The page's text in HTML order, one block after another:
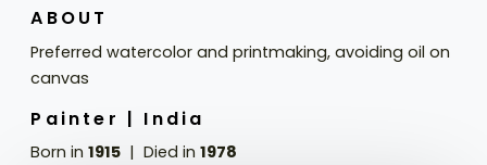
ABOUT
Preferred watercolor and printmaking, avoiding oil on
canvas
Painter | India
Born in1915 Died in1978